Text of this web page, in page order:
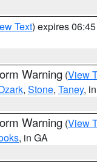
Text) expires
Warning (View
, Stone, Taney,
Warning (View
, in GA